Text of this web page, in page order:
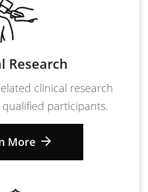
Research
clinical research
participants.
More